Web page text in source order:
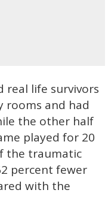
real life survivors
rooms and had
the other half
played for 20
the traumatic
percent fewer
with the